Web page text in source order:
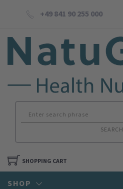
+49 841 90 255 000
SEARCH
SHOPPING CART
SHOP